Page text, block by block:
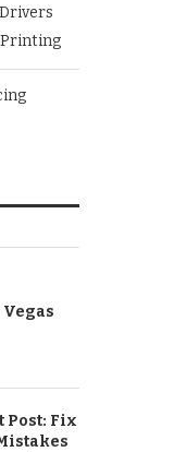
Printing
Post: Fix